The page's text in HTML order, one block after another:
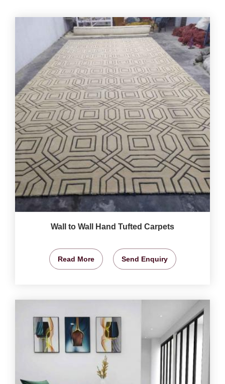
Wall to Wall Hand Tufted Carpets
Read More Send Enquiry